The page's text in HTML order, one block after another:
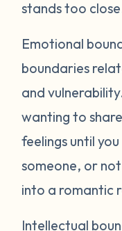
stands too
Emotional
boundaries
and
wanting to
feelings until
someone, or
into a romantic
Intellectual